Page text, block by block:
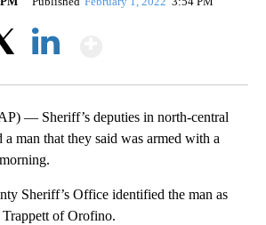
— Sheriff’s deputies in north-central
man that they said was armed with a
Sheriff’s Office identified the man as
of Orofino.